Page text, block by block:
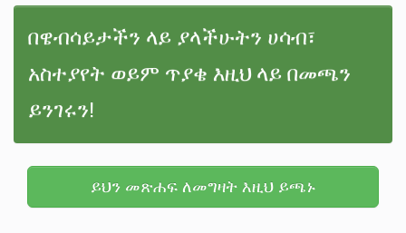
በዌብሳይታችን ላይ ያላችሁትን ሀሳብ፣
አስተያየት ወይም ጥያቄ እዚህ ላይ በመጫን
ይንገሩን!
ይህን መጽሐፍ ለመግዛት እዚህ ይጫኑ